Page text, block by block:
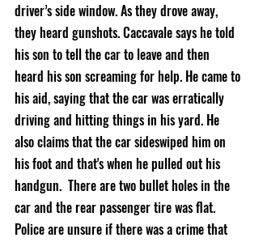
driver’s side window. As they drove away,
they heard gunshots. Caccavale says he told
his son to tell the car to leave and then
heard his son screaming for help. He came to
his aid, saying that the car was erratically
driving and hitting things in his yard. He
also claims that the car sideswiped him on
his foot and that's when he pulled out his
handgun.  There are two bullet holes in the
car and the rear passenger tire was flat.
Police are unsure if there was a crime that